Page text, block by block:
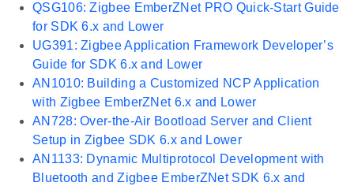
QSG106: Zigbee EmberZNet PRO Quick-Start Guide
for SDK 6.x and Lower
UG391: Zigbee Application Framework Developer’s
Guide for SDK 6.x and Lower
AN1010: Building a Customized NCP Application
with Zigbee EmberZNet 6.x and Lower
AN728: Over-the-Air Bootload Server and Client
Setup in Zigbee SDK 6.x and Lower
AN1133: Dynamic Multiprotocol Development with
Bluetooth and Zigbee EmberZNet SDK 6.x and